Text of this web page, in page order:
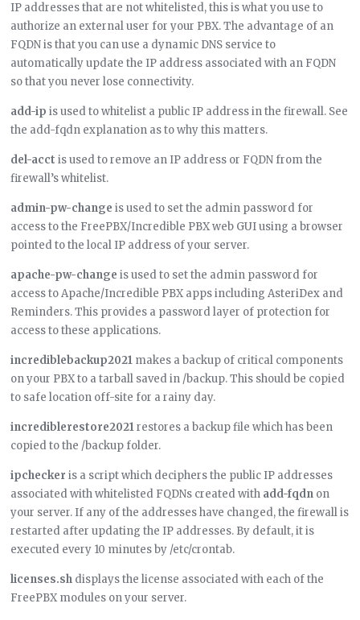
IP addresses that are not whitelisted, this is what you use to
authorize an external user for your PBX. The advantage of an
FQDN is that you can use a dynamic DNS service to
automatically update the IP address associated with an FQDN
so that you never lose connectivity.
add-ip is used to whitelist a public IP address in the firewall. See
the add-fqdn explanation as to why this matters.
del-acct is used to remove an IP address or FQDN from the
firewall’s whitelist.
admin-pw-change is used to set the admin password for
access to the FreePBX/Incredible PBX web GUI using a browser
pointed to the local IP address of your server.
apache-pw-change is used to set the admin password for
access to Apache/Incredible PBX apps including AsteriDex and
Reminders. This provides a password layer of protection for
access to these applications.
incrediblebackup2021 makes a backup of critical components
on your PBX to a tarball saved in /backup. This should be copied
to safe location off-site for a rainy day.
incrediblerestore2021restores a backup file which has been
copied to the /backup folder.
ipchecker is a script which deciphers the public IP addresses
associated with whitelisted FQDNs created with add-fqdn on
your server. If any of the addresses have changed, the firewall is
restarted after updating the IP addresses. By default, it is
executed every 10 minutes by /etc/crontab.
licenses.sh displays the license associated with each of the
FreePBX modules on your server.